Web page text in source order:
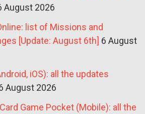
August 2026
list of Missions and
[Update: August 6th] 6 August
iOS): all the updates
August 2026
Game Pocket (Mobile): all the